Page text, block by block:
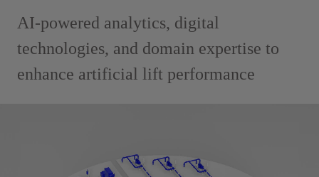
AI-powered analytics, digital
technologies, and domain expertise to
enhance artificial lift performance